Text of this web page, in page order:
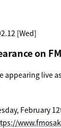
[Wed]
on
appearing live
February